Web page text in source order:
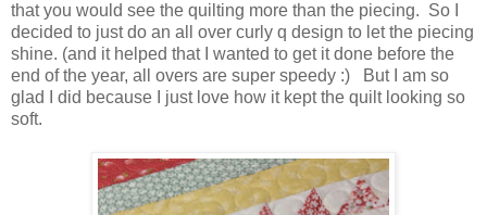
that you would see the quilting more than the piecing. So I
decided to just do an all over curly q design to let the piecing
shine. (and it helped that I wanted to get it done before the
end of the year, all overs are super speedy :) But I am so
glad I did because I just love how it kept the quilt looking so
soft.